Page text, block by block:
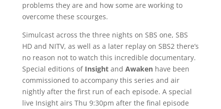
problems they are and how some are working to
overcome these scourges.
Simulcast across the three nights on SBS one, SBS
HD and NITV, as well as a later replay on SBS2 there’s
no reason not to watch this incredible documentary.
Special editions of Insightand Awakenhave been
commissioned to accompany this series and air
nightly after the first run of each episode. A special
live Insight airs Thu 9:30pm after the final episode